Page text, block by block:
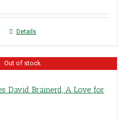
Details
Out of stock
David Brainerd, A Love for